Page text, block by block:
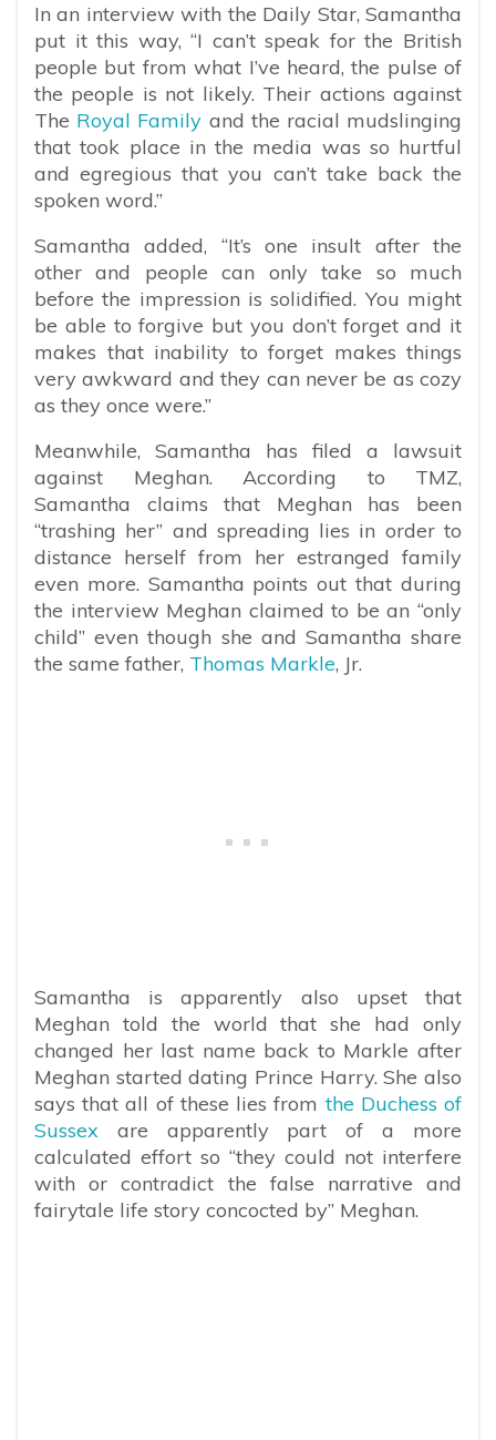
In an interview with the Daily Star, Samantha
put it this way, “I can’t speak for the British
people but from what I’ve heard, the pulse of
the people is not likely. Their actions against
The Royal Family and the racial mudslinging
that took place in the media was so hurtful
and egregious that you can’t take back the
spoken word.”
Samantha added, “It’s one insult after the
other and people can only take so much
before the impression is solidified. You might
be able to forgive but you don’t forget and it
makes that inability to forget makes things
very awkward and they can never be as cozy
as they once were.”
Meanwhile, Samantha has filed a lawsuit
against Meghan. According to TMZ,
Samantha claims that Meghan has been
“trashing her” and spreading lies in order to
distance herself from her estranged family
even more. Samantha points out that during
the interview Meghan claimed to be an “only
child” even though she and Samantha share
the same father, Thomas Markle, Jr.
Samantha is apparently also upset that
Meghan told the world that she had only
changed her last name back to Markle after
Meghan started dating Prince Harry. She also
says that all of these lies from the Duchess of
Sussex are apparently part of a more
calculated effort so “they could not interfere
with or contradict the false narrative and
fairytale life story concocted by” Meghan.